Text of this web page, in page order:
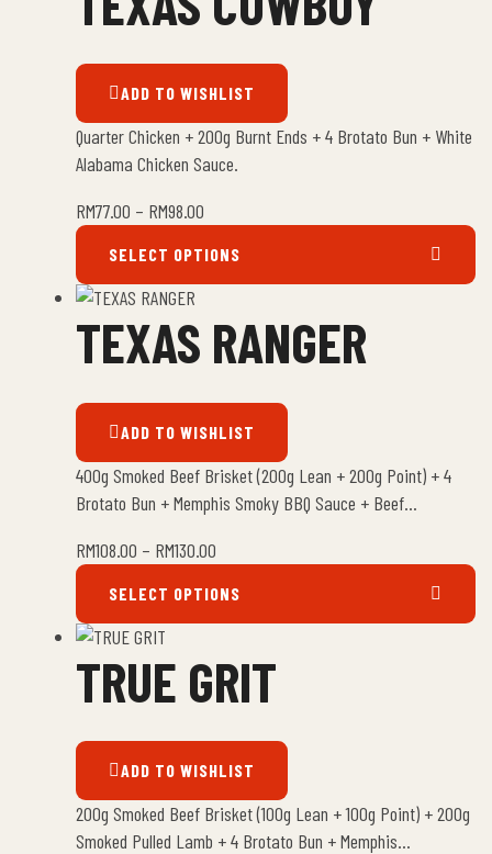
ADD TO WISHLIST
Quarter Chicken + 200g Burnt Ends + 4 Brotato Bun + White
Alabama Chicken Sauce.
RM77.00 – RM98.00
SELECT OPTIONS
TEXAS RANGER
ADD TO WISHLIST
400g Smoked Beef Brisket (200g Lean + 200g Point) + 4
Brotato Bun + Memphis Smoky BBQ Sauce + Beef…
RM108.00 – RM130.00
SELECT OPTIONS
TRUE GRIT
ADD TO WISHLIST
200g Smoked Beef Brisket (100g Lean + 100g Point) + 200g
Smoked Pulled Lamb + 4 Brotato Bun + Memphis…